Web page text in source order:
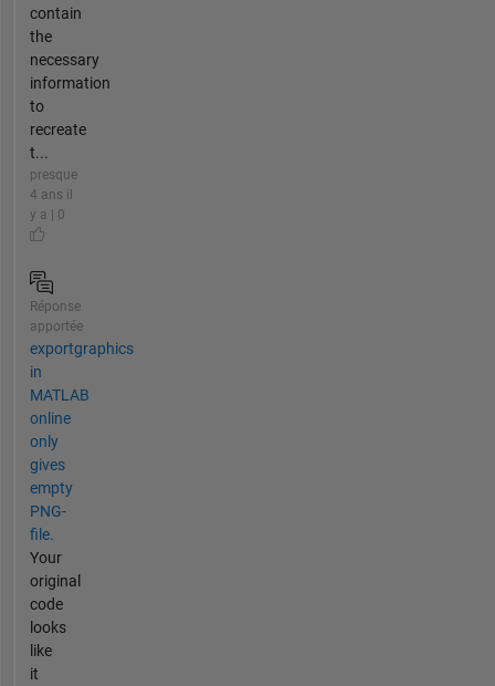
contain
the
necessary
information
to
recreate
t...
presque
4 ans il
y a | 0
Réponse
apportée
exportgraphics
in
MATLAB
online
only
gives
empty
PNG-
file.
Your
original
code
looks
like
it